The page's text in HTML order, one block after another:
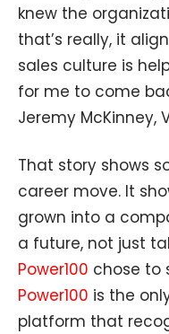
knew the
that’s really, it
sales culture is
for me to come
Jeremy McKinney,
That story shows
career move. It
grown into a
a future, not just
Power100 chose to
Power100 is the
platform that